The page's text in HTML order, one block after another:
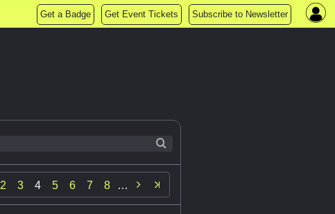
Get a Badge Get Event Tickets Subscribe to Newsletter
2 3 4 5 6 7 8 … 